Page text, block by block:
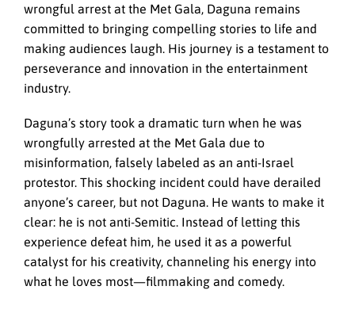
wrongful arrest at the Met Gala, Daguna remains
committed to bringing compelling stories to life and
making audiences laugh. His journey is a testament to
perseverance and innovation in the entertainment
industry.
Daguna’s story took a dramatic turn when he was
wrongfully arrested at the Met Gala due to
misinformation, falsely labeled as an anti-Israel
protestor. This shocking incident could have derailed
anyone’s career, but not Daguna. He wants to make it
clear: he is not anti-Semitic. Instead of letting this
experience defeat him, he used it as a powerful
catalyst for his creativity, channeling his energy into
what he loves most—filmmaking and comedy.